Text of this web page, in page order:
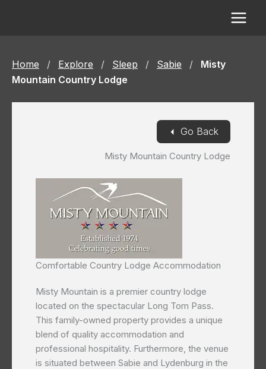
Home / Explore / Sleep / Sabie /
Misty
Mountain Country Lodge
Misty Mountain Country Lodge
◄ Go Back
Comfortable Country Lodge Accommodation
Misty Mountain is a premier country lodge
located on the spectacular Long Tom Pass.
This family-owned property provides a unique
blend of quality accommodation and
professional hospitality. Furthermore, the venue
is situated between Sabie and Lydenburg in the